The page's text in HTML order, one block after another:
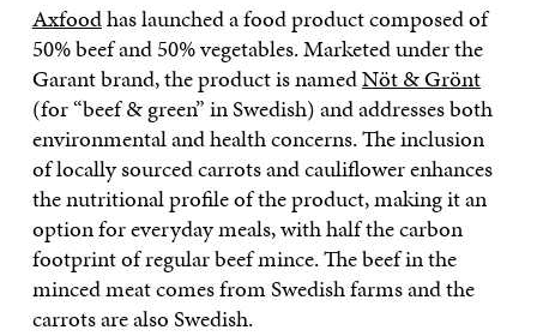
Axfoodhas launched a food product composed of
50% beef and 50% vegetables. Marketed under the
Garant brand, the product is namedNöt & Grönt
(for “beef & green” in Swedish) and addresses both
environmental and health concerns. The inclusion
of locally sourced carrots and cauliflower enhances
the nutritional profile of the product, making it an
option for everyday meals, with half the carbon
footprint of regular beef mince. The beef in the
minced meat comes from Swedish farms and the
carrots are also Swedish.